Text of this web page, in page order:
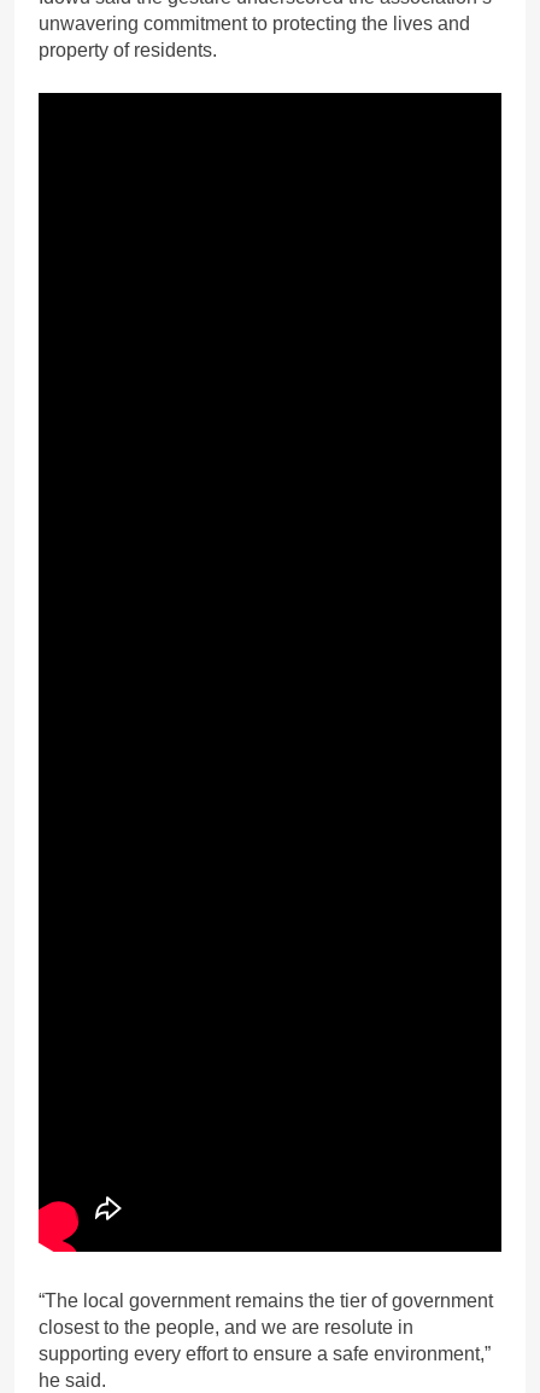
unwavering commitment to protecting the lives and
property of residents.
“The local government remains the tier of government
closest to the people, and we are resolute in
supporting every effort to ensure a safe environment,”
he said.